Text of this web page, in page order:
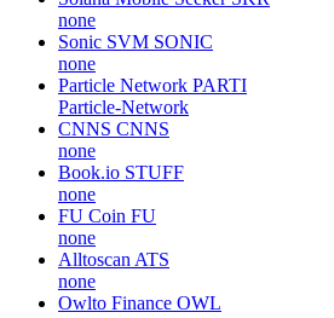
none
Sonic SVM SONIC
none
Particle Network PARTI
Particle-Network
CNNS CNNS
none
Book.io STUFF
none
FU Coin FU
none
Alltoscan ATS
none
Owlto Finance OWL